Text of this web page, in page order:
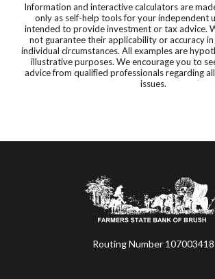
Information and interactive calculators are
only as self-help tools for your independent
intended to provide investment or tax advice.
not guarantee their applicability or accuracy
individual circumstances. All examples are
illustrative purposes. We encourage you to
advice from qualified professionals regarding
issues.
Farmers State Bank of Brush
Routing Number 107003418